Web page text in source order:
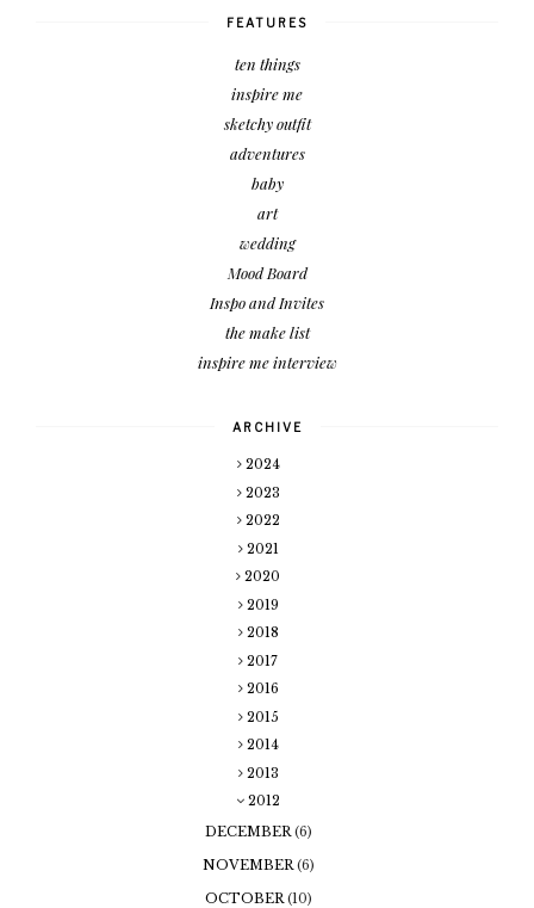
FEATURES
ten things
inspire me
sketchy outfit
adventures
baby
art
wedding
Mood Board
Inspo and Invites
the make list
inspire me interview
ARCHIVE
2024
2023
2022
2021
2020
2019
2018
2017
2016
2015
2014
2013
2012
DECEMBER (6)
NOVEMBER (6)
OCTOBER (10)